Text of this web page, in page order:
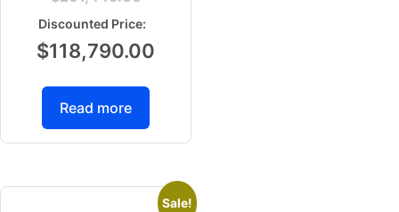
$118,790.00
Read more
Sale!